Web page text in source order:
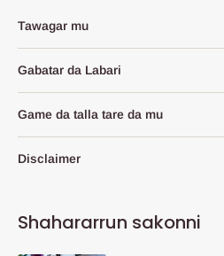
Tawagar mu
Gabatar da Labari
Game da talla tare da mu
Disclaimer
Shahararrun sakonni